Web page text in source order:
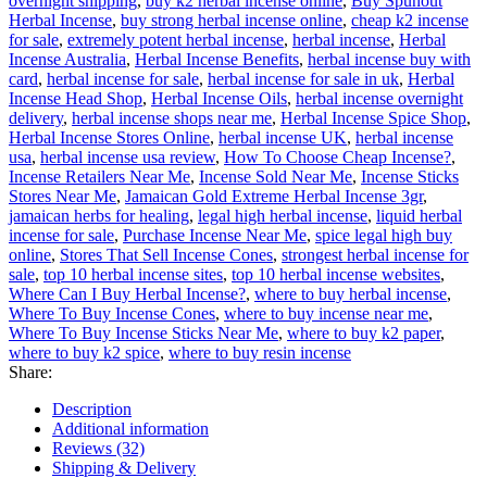
Herbal Incense, buy strong herbal incense online, cheap k2 incense
for sale, extremely potent herbal incense, herbal incense, Herbal
Incense Australia, Herbal Incense Benefits, herbal incense buy with
card, herbal incense for sale, herbal incense for sale in uk, Herbal
Incense Head Shop, Herbal Incense Oils, herbal incense overnight
delivery, herbal incense shops near me, Herbal Incense Spice Shop,
Herbal Incense Stores Online, herbal incense UK, herbal incense
usa, herbal incense usa review, How To Choose Cheap Incense?,
Incense Retailers Near Me, Incense Sold Near Me, Incense Sticks
Stores Near Me, Jamaican Gold Extreme Herbal Incense 3gr,
jamaican herbs for healing, legal high herbal incense, liquid herbal
incense for sale, Purchase Incense Near Me, spice legal high buy
online, Stores That Sell Incense Cones, strongest herbal incense for
sale, top 10 herbal incense sites, top 10 herbal incense websites,
Where Can I Buy Herbal Incense?, where to buy herbal incense,
Where To Buy Incense Cones, where to buy incense near me,
Where To Buy Incense Sticks Near Me, where to buy k2 paper,
where to buy k2 spice, where to buy resin incense
Share:
Description
Additional information
Reviews (32)
Shipping & Delivery